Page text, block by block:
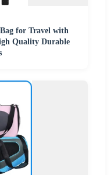
for Travel with
Quality Durable